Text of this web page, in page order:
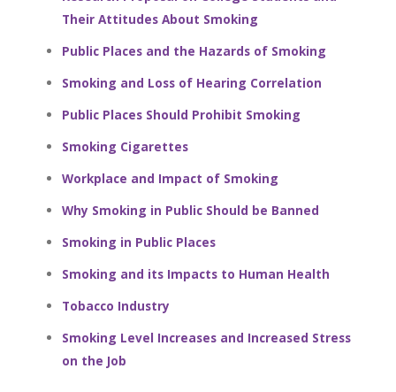
Their Attitudes About Smoking
Public Places and the Hazards of Smoking
Smoking and Loss of Hearing Correlation
Public Places Should Prohibit Smoking
Smoking Cigarettes
Workplace and Impact of Smoking
Why Smoking in Public Should be Banned
Smoking in Public Places
Smoking and its Impacts to Human Health
Tobacco Industry
Smoking Level Increases and Increased Stress
on the Job